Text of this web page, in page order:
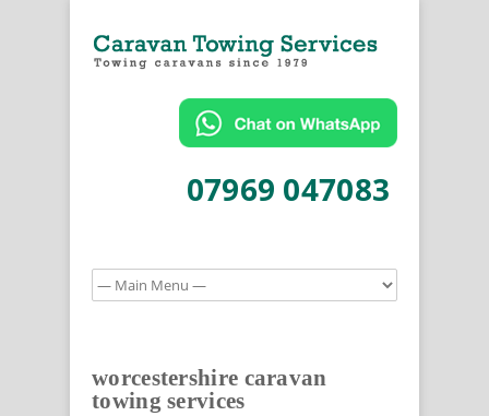
07969 047083
worcestershire caravan
towing services